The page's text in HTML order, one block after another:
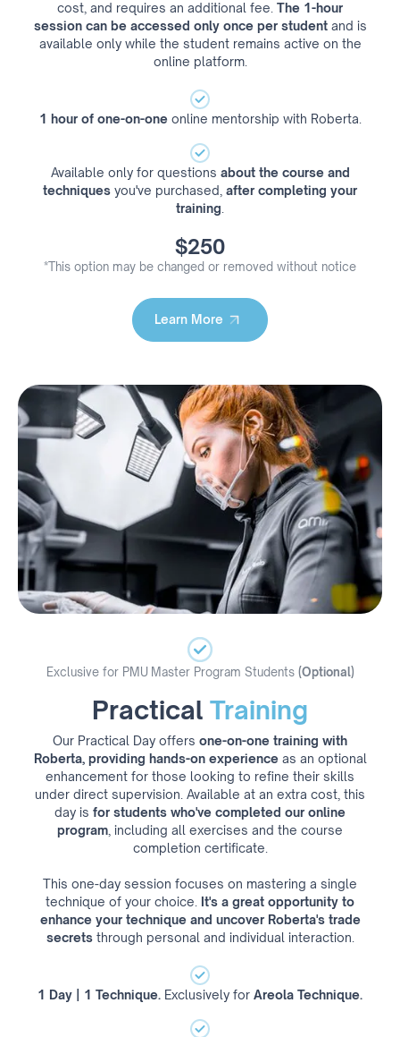
cost, and requires an additional fee. The 1-hour
session can be accessed only once per studentand is
available only while the student remains active on the
online platform.
1 hour of one-on-one online mentorship with Roberta.
Available only for questions about the course and
techniques you've purchased, after completing your
training
$250
*This option may be changed or removed without notice
Learn More
Exclusive for PMU Master Program Students (Optional)
Practical Training
Our Practical Day offers one-on-one training with
Roberta, providing hands-on experience as an optional
enhancement for those looking to refine their skills
under direct supervision. Available at an extra cost, this
day is for students who've completed our online
program , including all exercises and the course
completion certificate.
This one-day session focuses on mastering a single
technique of your choice. It's a great opportunity to
enhance your technique and uncover Roberta's trade
secretsthrough personal and individual interaction.
1 Day | 1 Technique. Exclusively for Areola Technique.